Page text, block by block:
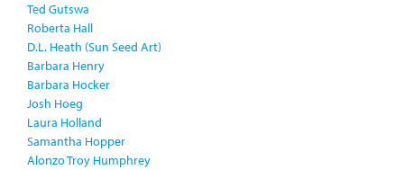
Ted Gutswa
Roberta Hall
D.L. Heath (Sun Seed Art)
Barbara Henry
Barbara Hocker
Josh Hoeg
Laura Holland
Samantha Hopper
Alonzo Troy Humphrey